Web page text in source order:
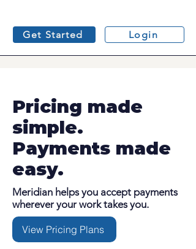
Get Started Login
Pricing made
simple.
Payments made
easy.
Meridian helps you accept payments
wherever your work takes you.
View Pricing Plans